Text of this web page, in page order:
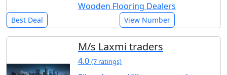
Wooden Flooring Dealers
Best Deal View Number
M/s Laxmi traders
4.0 (7 ratings)